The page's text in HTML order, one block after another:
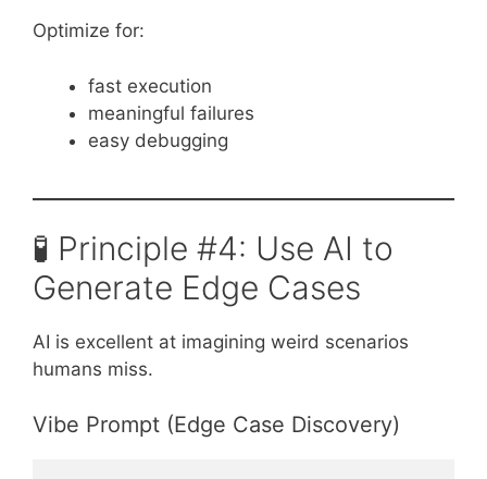
Optimize for:
fast execution
meaningful failures
easy debugging
🧪 Principle #4: Use AI to
Generate Edge Cases
AI is excellent at imagining weird scenarios
humans miss.
Vibe Prompt (Edge Case Discovery)